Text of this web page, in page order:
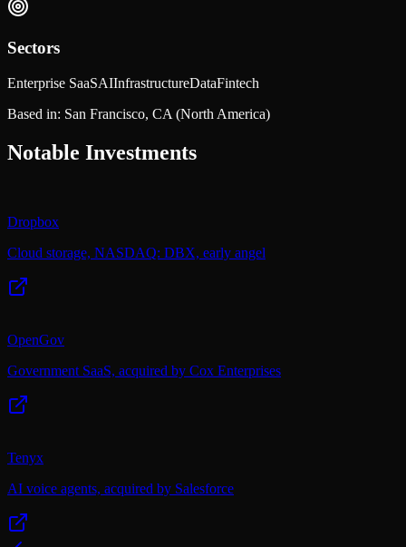
Sectors
Enterprise SaaSAIInfrastructureDataFintech
Based in: San Francisco, CA (North America)
Notable Investments
Dropbox
Cloud storage, NASDAQ: DBX, early angel
OpenGov
Government SaaS, acquired by Cox Enterprises
Tenyx
AI voice agents, acquired by Salesforce